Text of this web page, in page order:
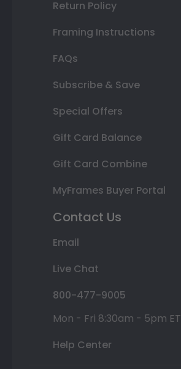
Return Policy
Framing Instructions
FAQs
Subscribe & Save
Special Offers
Gift Card Balance
Gift Card Combine
MyFrames Buyer Portal
Contact Us
Email
Live Chat
800-477-9005
Mon - Fri 8:30am - 5pm ET
Help Center